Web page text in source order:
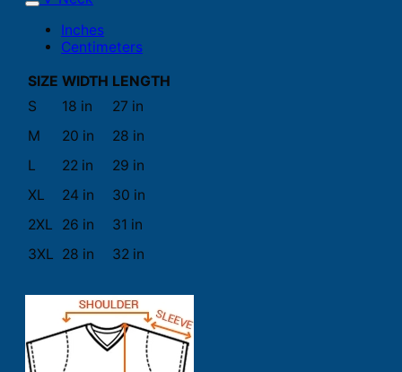
Inches
Centimeters
SIZE WIDTH LENGTH
S
18 in
27 in
M
20 in
28 in
L
22 in
29 in
XL
24 in
30 in
2XL
26 in
31 in
3XL 28 in 32 in